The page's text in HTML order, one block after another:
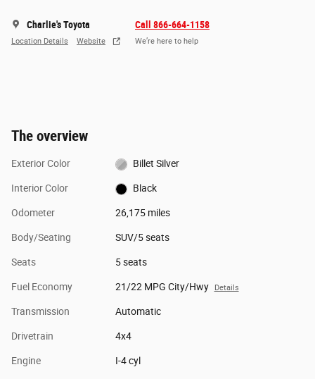
Charlie's Toyota
Location Details Website
Call 866-664-1158
We’re here to help
The overview
Exterior Color Billet Silver
Interior Color Black
Odometer 26,175 miles
Body/Seating SUV/5 seats
Seats 5 seats
Fuel Economy 21/22 MPG City/Hwy Details
Transmission Automatic
Drivetrain 4x4
Engine I-4 cyl